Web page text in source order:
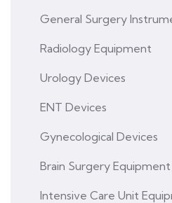
General Surgery
Radiology Equipment
Urology Devices
ENT Devices
Gynecological Devices
Brain Surgery Equipment
Intensive Care Unit